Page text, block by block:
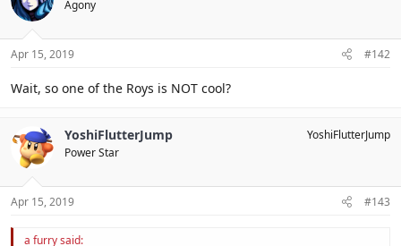
Agony
Apr 15, 2019 #142
Wait, so one of the Roys is NOT cool?
YoshiFlutterJump
Power Star
YoshiFlutterJump
Apr 15, 2019 #143
a furry said: